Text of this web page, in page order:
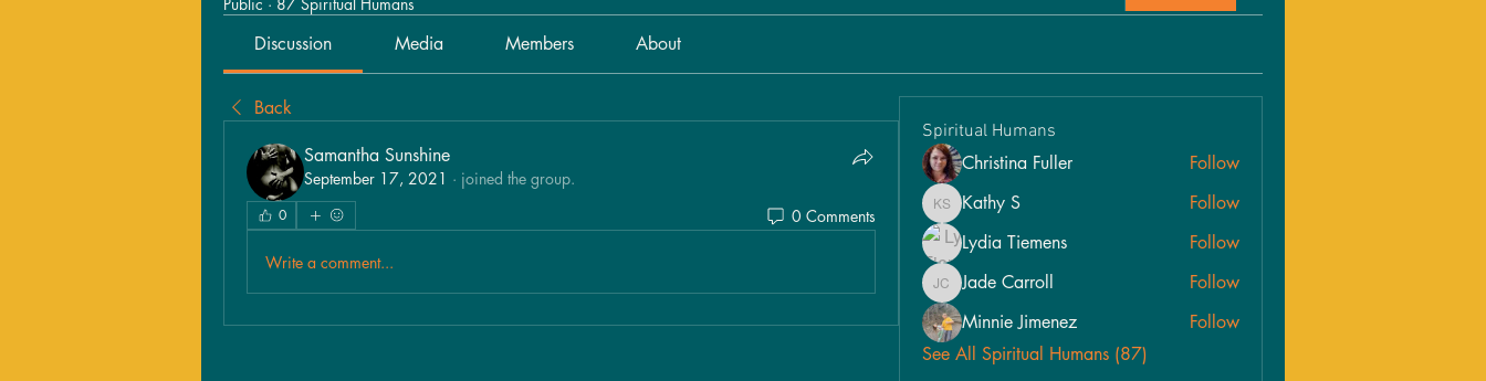
Discussion Media Members About
Back
Samantha Sunshine
September 17, 2021 · joined the group.
0 0 Comments
Write a comment...
Spiritual Humans
Christina Fuller Follow
Kathy SKathy S
Follow
Lydia Tiemens
Follow
Jade Carroll
Jade Carroll
Follow
Minnie Jimenez
Follow
See All Spiritual Humans (87)